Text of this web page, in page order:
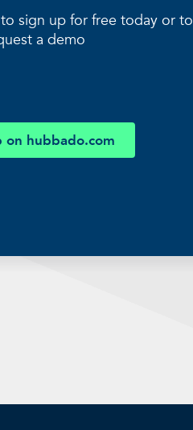
sign up for free today or to
a demo
on hubbado.com